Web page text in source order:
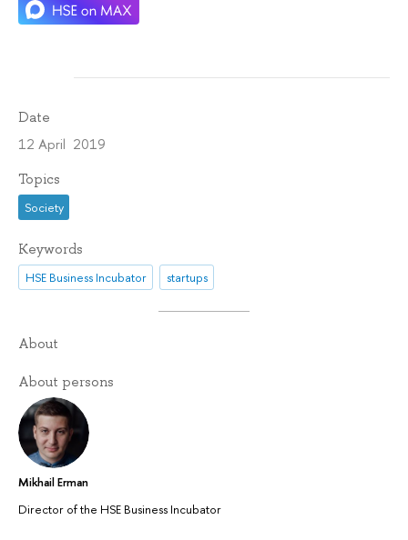
Date
12 April 2019
Topics
Society
Keywords
HSE Business Incubator startups
About
About persons
Mikhail Erman
Director of the HSE Business Incubator